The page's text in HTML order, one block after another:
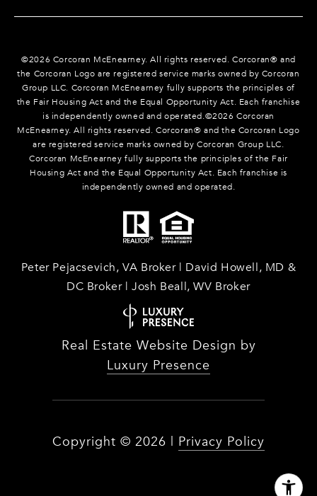
©2026 Corcoran McEnearney. All rights reserved. Corcoran® and
the Corcoran Logo are registered service marks owned by Corcoran
Group LLC. Corcoran McEnearney fully supports the principles of
the Fair Housing Act and the Equal Opportunity Act. Each franchise
is independently owned and operated.©2026 Corcoran
McEnearney. All rights reserved. Corcoran® and the Corcoran Logo
are registered service marks owned by Corcoran Group LLC.
Corcoran McEnearney fully supports the principles of the Fair
Housing Act and the Equal Opportunity Act. Each franchise is
independently owned and operated.
Peter Pejacsevich, VA Broker | David Howell, MD &
DC Broker | Josh Beall, WV Broker
Real Estate Website Design by
Luxury Presence
Copyright © 2026 | Privacy Policy